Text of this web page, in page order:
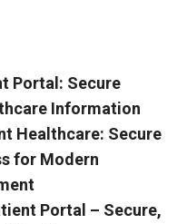
Portal: Secure
Information
Healthcare: Secure
for Modern
Portal – Secure,